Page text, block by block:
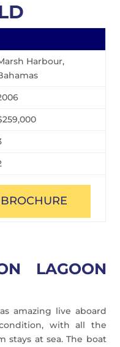
Harbour,
LAGOON
amazing live aboard
with all the
stays at sea. The boat